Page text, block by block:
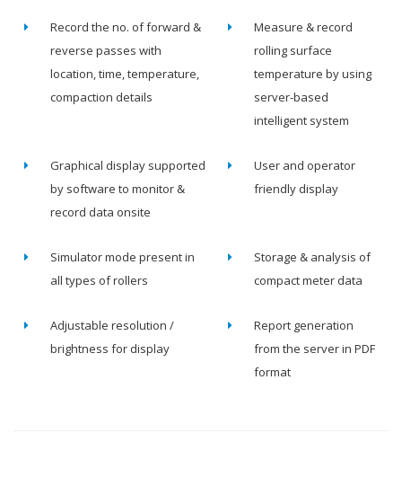
Record the no. of forward &
reverse passes with
location, time, temperature,
compaction details
Measure & record
rolling surface
temperature by using
server-based
intelligent system
Graphical display supported
by software to monitor &
record data onsite
User and operator
friendly display
Simulator mode present in
all types of rollers
Storage & analysis of
compact meter data
Adjustable resolution /
brightness for display
Report generation
from the server in PDF
format